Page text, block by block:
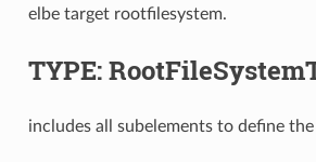
elbe target rootfilesystem.
TYPE:
includes all subelements to define